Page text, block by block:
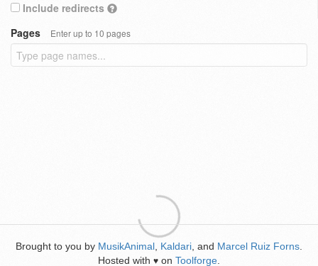
Include redirects
Pages
Enter up to 10 pages
Brought to you by MusikAnimal Kaldari , and Marcel Ruiz Forns
Hosted with ♥ on Toolforge